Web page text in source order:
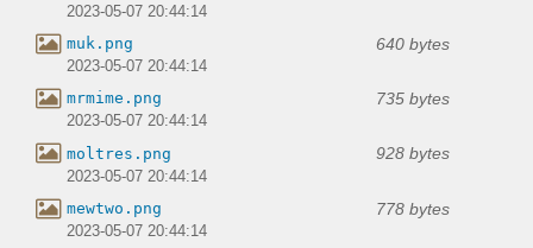
2023-05-07 20:44:14
muk.png 640 bytes
2023-05-07 20:44:14
mrmime.png 735 bytes
2023-05-07 20:44:14
moltres.png 928 bytes
2023-05-07 20:44:14
mewtwo.png 778 bytes
2023-05-07 20:44:14